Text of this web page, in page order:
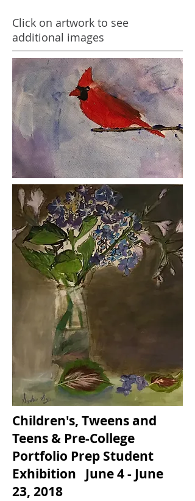
Click on artwork to see
additional images
Children's, Tweens and
Teens & Pre-College
Portfolio Prep Student
Exhibition June 4 - June
23, 2018